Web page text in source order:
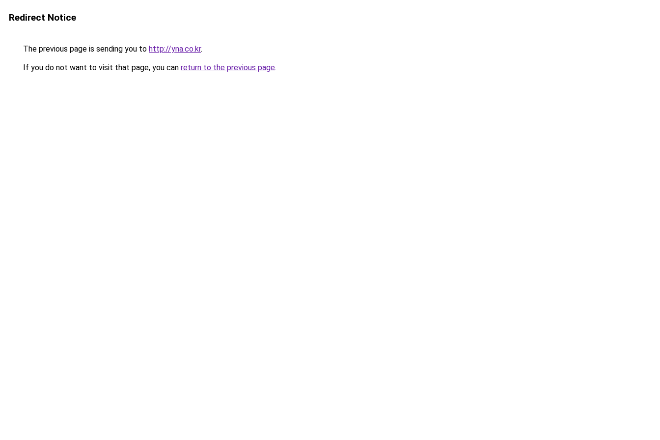
Redirect Notice
The previous page is sending you to http://yna.co.kr.
If you do not want to visit that page, you can return to the previous page.